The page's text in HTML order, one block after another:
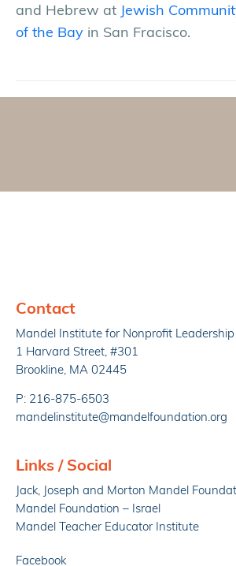
and Hebrew at Jewish
of the Bay in San Fracisco.
Contact
Mandel Institute for Nonprofit Leadership
1 Harvard Street, #301
Brookline, MA 02445
P: 216-875-6503
mandelinstitute@mandelfoundation.org
Links / Social
Jack, Joseph and Morton Mandel
Mandel Foundation – Israel
Mandel Teacher Educator Institute
Facebook